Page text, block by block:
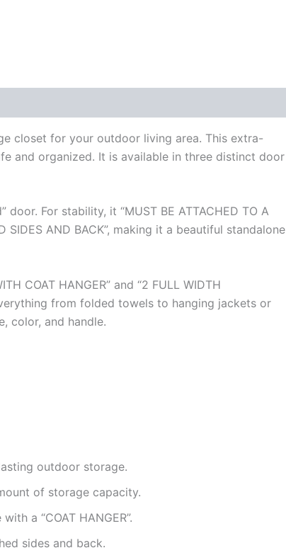
closet for your outdoor living area. This extra-
and organized. It is available in three distinct door
door. For stability, it “MUST BE ATTACHED TO A
SIDES AND BACK”, making it a beautiful standalone
COAT HANGER” and “2 FULL WIDTH
from folded towels to hanging jackets or
color, and handle.
outdoor storage.
of storage capacity.
a “COAT HANGER”.
sides and back.